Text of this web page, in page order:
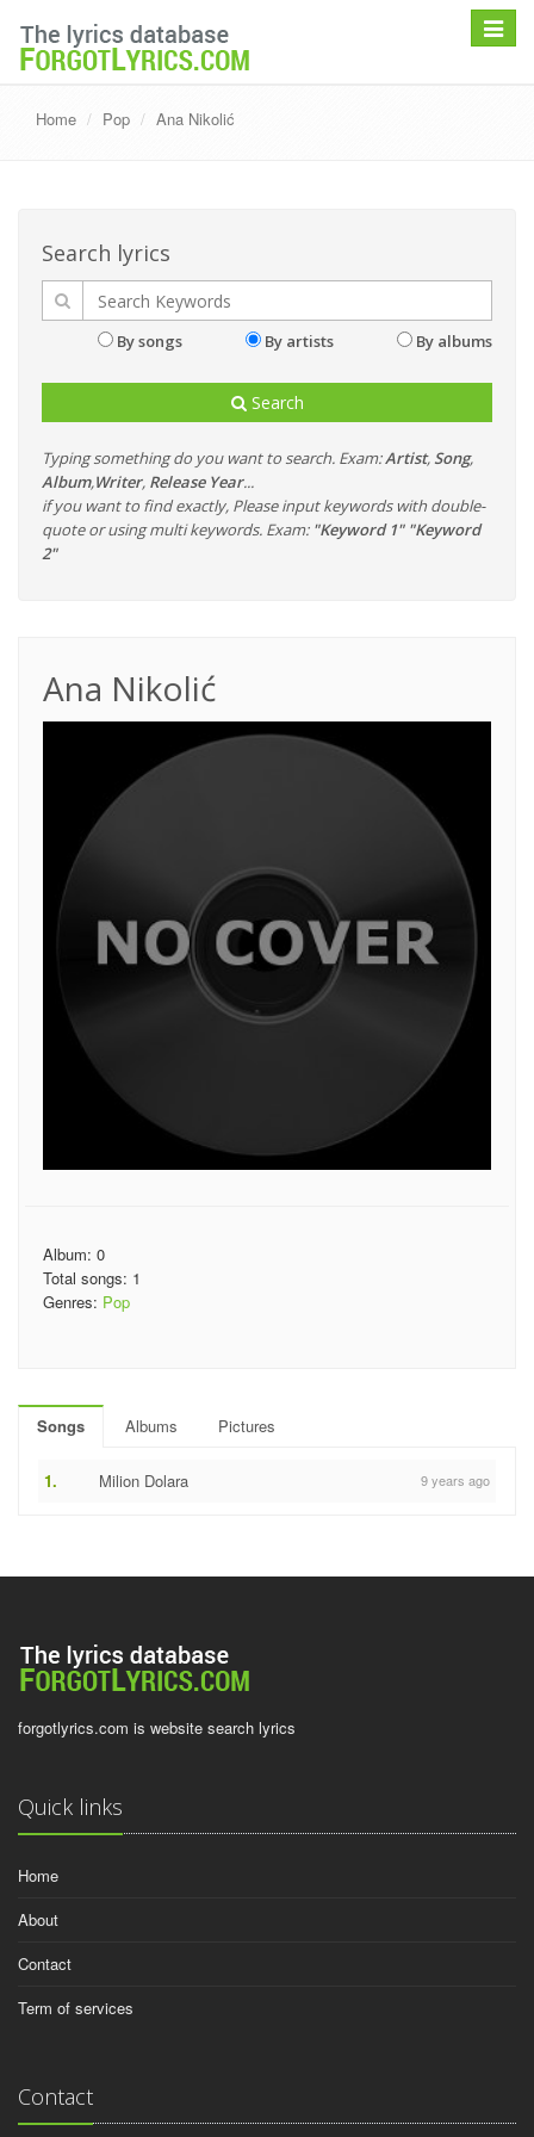
Toggle
Home Pop Ana Nikolić
Search lyrics
By songs By artists By albums
Search
Typing something do you want to search. Exam:Artist, Song,
Album,Writer, Release Year...
if you want to find exactly, Please input keywords with double-
quote or using multi keywords. Exam: "Keyword 1" "Keyword
2"
Ana Nikolić
Album: 0
Total songs: 1
Genres: Pop
Songs Albums Pictures
1. Milion Dolara 9 years ago
forgotlyrics.com is website search lyrics
Quick links
Home
About
Contact
Term of services
Contact